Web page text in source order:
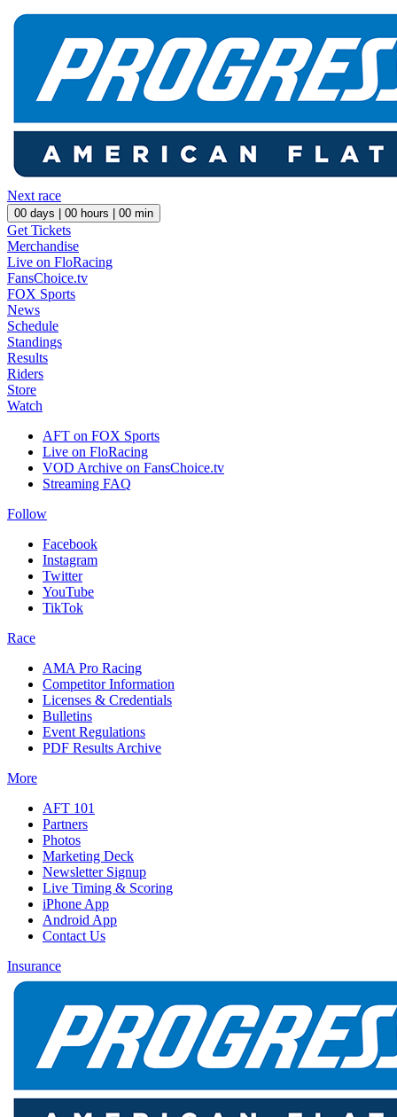
Next race
00 days | 00 hours | 00 min
Get Tickets
Merchandise
Live on FloRacing
FansChoice.tv
FOX Sports
News
Schedule
Standings
Results
Riders
Store
Watch
AFT on FOX Sports
Live on FloRacing
VOD Archive on FansChoice.tv
Streaming FAQ
Follow
Facebook
Instagram
Twitter
YouTube
TikTok
Race
AMA Pro Racing
Competitor Information
Licenses & Credentials
Bulletins
Event Regulations
PDF Results Archive
More
AFT 101
Partners
Photos
Marketing Deck
Newsletter Signup
Live Timing & Scoring
iPhone App
Android App
Contact Us
Insurance